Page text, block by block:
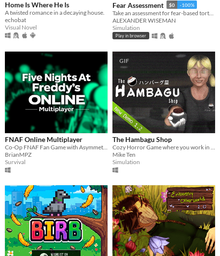
Home Is Where He Is
A twisted romance in a decaying house.
echobat
Visual Novel
Fear Assessment $0 -100%
ALEXANDER WISEMAN
Simulation
Play in browser
FNAF Online Multiplayer
Co-Op FNAF Fan Game with Asymmetric Roles
BrianMPZ
Survival
GIF
The Hambagu Shop
Cozy Horror Game where you work in a Japanese Hamburg Restaurant
Mike Ten
Simulation